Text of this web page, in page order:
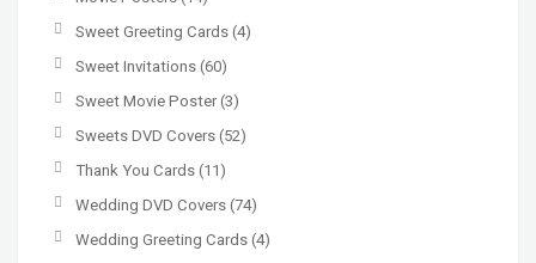
Sweet Greeting Cards (4)
Sweet Invitations (60)
Sweet Movie Poster(3)
Sweets DVD Covers (52)
Thank You Cards (11)
Wedding DVD Covers (74)
Wedding Greeting Cards (4)